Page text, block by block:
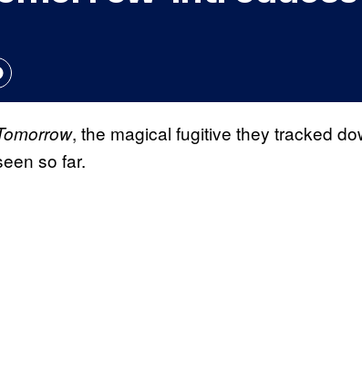
, the magical fugitive they tracked
so far.